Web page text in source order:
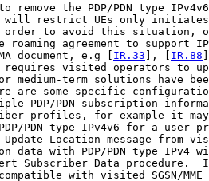
remove the PDP/PDN type
restrict UEs only
to avoid this situation,
roaming agreement to support
document, e.g [
IR.33 ], [ IR.88
visited operators to
medium-term solutions have
are some specific
PDP/PDN subscription
profiles, for example it
PDN type IPv4v6 for a user
Location message from
data with PDP/PDN type IPv4
Subscriber Data procedure.
with visited SGSN/MME